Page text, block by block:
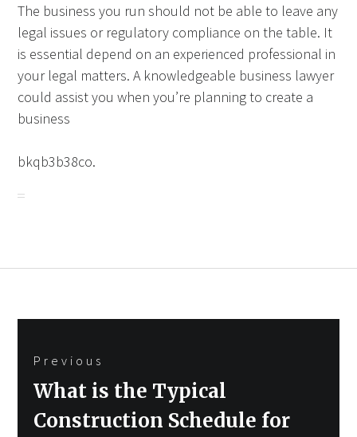
The business you run should not be able to leave any
legal issues or regulatory compliance on the table. It
is essential depend on an experienced professional in
your legal matters. A knowledgeable business lawyer
could assist you when you’re planning to create a
business
bkqb3b38co.
navigation
Previous
Previous
What is the Typical
Construction Schedule for